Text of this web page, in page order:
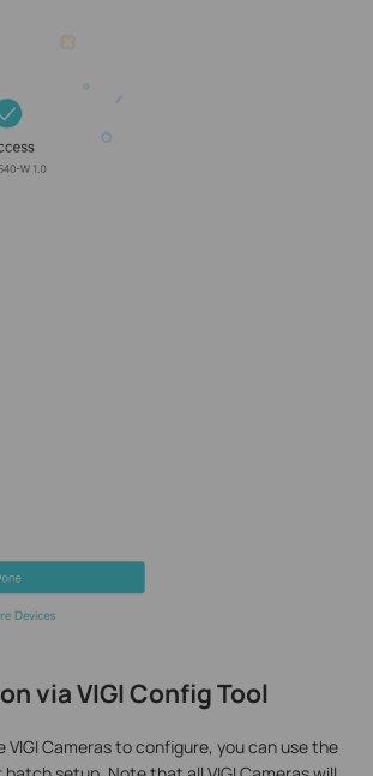
viaVIGI Config Tool
VIGI Cameras to configure, you can use the